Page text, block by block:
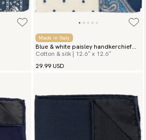
Made in Italy
Blue & white paisley handkerchief
San Vito
Cotton & silk | 12.6″ x 12.6″
29.99 USD